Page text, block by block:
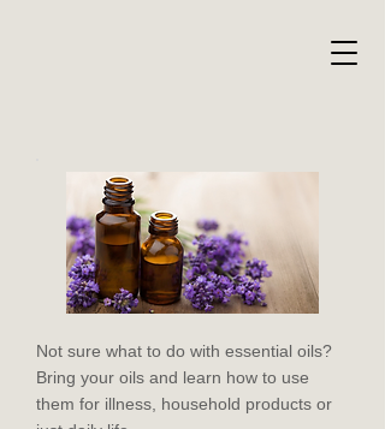
Not sure what to do with essential oils?
Bring your oils and learn how to use
them for illness, household products or